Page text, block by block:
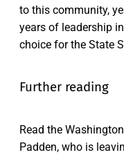
to this community,
years of leadership
choice for the State
Further reading
Read the Washington
Padden, who is